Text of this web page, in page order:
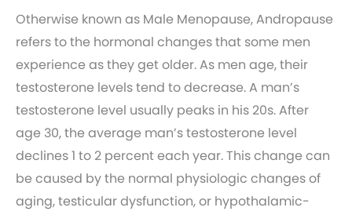
Otherwise known as Male Menopause, Andropause
refers to the hormonal changes that some men
experience as they get older. As men age, their
testosterone levels tend to decrease. A man’s
testosterone level usually peaks in his 20s. After
age 30, the average man’s testosterone level
declines 1 to 2 percent each year. This change can
be caused by the normal physiologic changes of
aging, testicular dysfunction, or hypothalamic-